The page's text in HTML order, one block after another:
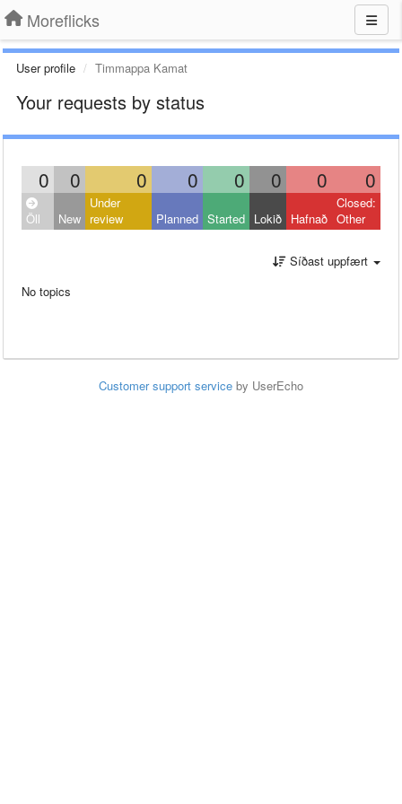
Moreflicks
User profile Timmappa Kamat
Your requests by status
0 0 0 0 0 0 0 0
Öll New
Under
review
Planned Started Lokið Hafnað
Closed:
Other
Síðast uppfært
No topics
Customer support service by UserEcho